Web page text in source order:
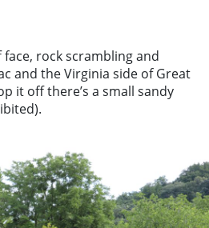
rock scrambling and
and the Virginia side of Great
it off there’s a small sandy